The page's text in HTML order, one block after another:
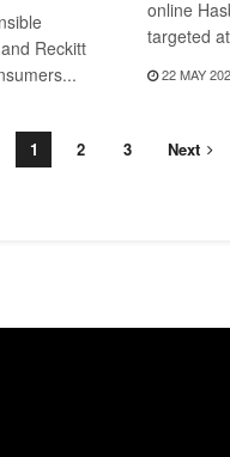
Reckitt
online
targeted
22 MAY
1 2 3 Next